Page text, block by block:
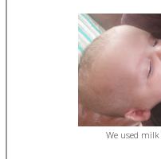
We used